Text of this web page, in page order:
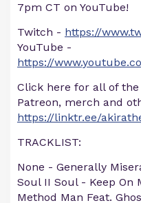
7pm CT on YouTube!
Twitch - https://
YouTube -
https://
Click here for all of
Patreon, merch and
https://linktr.ee/
TRACKLIST:
None - Generally
Soul II Soul - Keep On
Method Man Feat.